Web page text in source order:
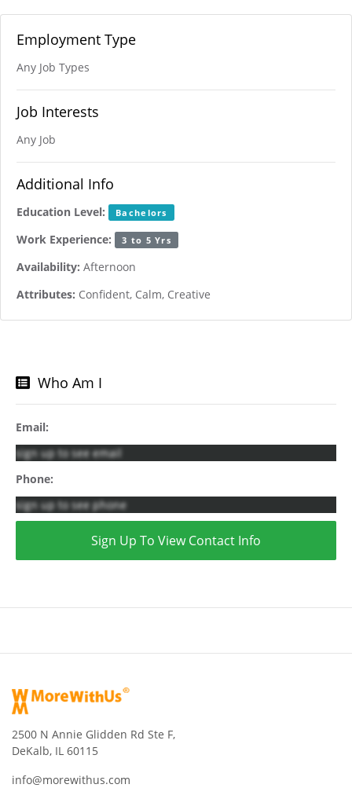
Employment Type
Any Job Types
Job Interests
Any Job
Additional Info
Education Level: Bachelors
Work Experience: 3 to 5 Yrs
Availability: Afternoon
Attributes: Confident, Calm, Creative
Who Am I
Email:
sign up to see email
Phone:
sign up to see phone
Sign Up To View Contact Info
2500 N Annie Glidden Rd Ste F,
DeKalb, IL 60115
info@morewithus.com